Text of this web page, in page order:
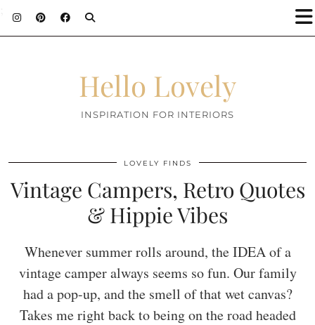
Hello Lovely
INSPIRATION FOR INTERIORS
LOVELY FINDS
Vintage Campers, Retro Quotes
& Hippie Vibes
Whenever summer rolls around, the IDEA of a
vintage camper always seems so fun. Our family
had a pop-up, and the smell of that wet canvas?
Takes me right back to being on the road headed